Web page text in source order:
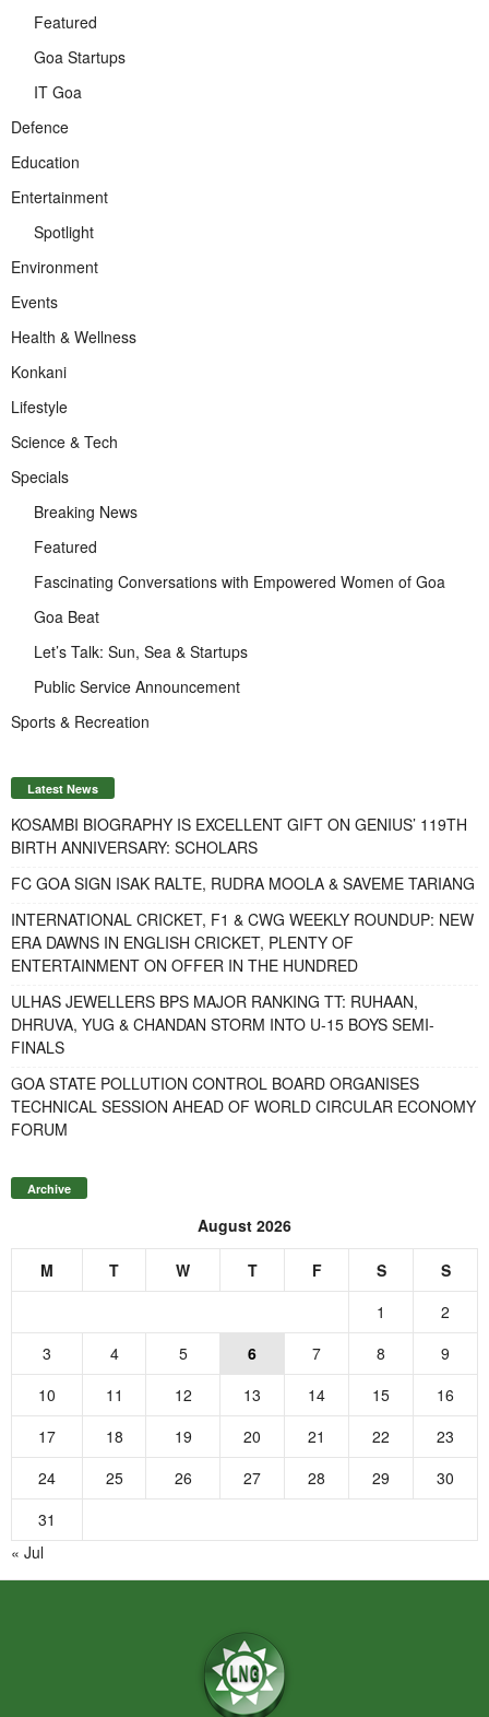
Featured
Goa Startups
IT Goa
Defence
Education
Entertainment
Spotlight
Environment
Events
Health & Wellness
Konkani
Lifestyle
Science & Tech
Specials
Breaking News
Featured
Fascinating Conversations with Empowered Women of Goa
Goa Beat
Let’s Talk: Sun, Sea & Startups
Public Service Announcement
Sports & Recreation
Latest News
KOSAMBI BIOGRAPHY IS EXCELLENT GIFT ON GENIUS’ 119TH
BIRTH ANNIVERSARY: SCHOLARS
FC GOA SIGN ISAK RALTE, RUDRA MOOLA & SAVEME TARIANG
INTERNATIONAL CRICKET, F1 & CWG WEEKLY ROUNDUP: NEW
ERA DAWNS IN ENGLISH CRICKET, PLENTY OF
ENTERTAINMENT ON OFFER IN THE HUNDRED
ULHAS JEWELLERS BPS MAJOR RANKING TT: RUHAAN,
DHRUVA, YUG & CHANDAN STORM INTO U-15 BOYS SEMI-
FINALS
GOA STATE POLLUTION CONTROL BOARD ORGANISES
TECHNICAL SESSION AHEAD OF WORLD CIRCULAR ECONOMY
FORUM
Archive
August 2026
M T W T F S
S
1
2
3
4 5 6 7 8
9
10
11 12 13 14 15
16
17
18 19 20 21 22
23
24
25 26 27 28 29
30
31
« Jul